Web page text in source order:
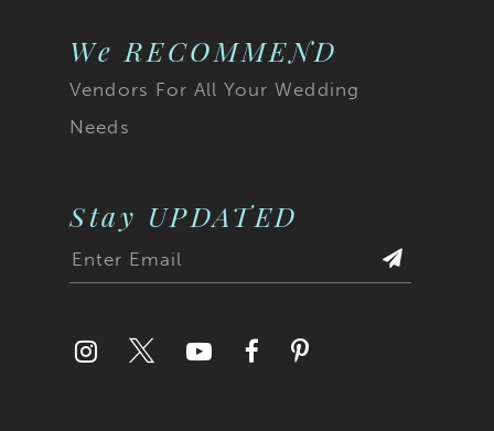
We RECOMMEND
Vendors For All Your Wedding
Needs
Stay UPDATED